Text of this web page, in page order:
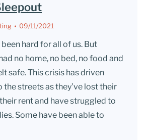
09/11/2021
hard for all of us. But
no home, no bed, no food and
safe. This crisis has driven
streets as they’ve lost their
rent and have struggled to
Some have been able to